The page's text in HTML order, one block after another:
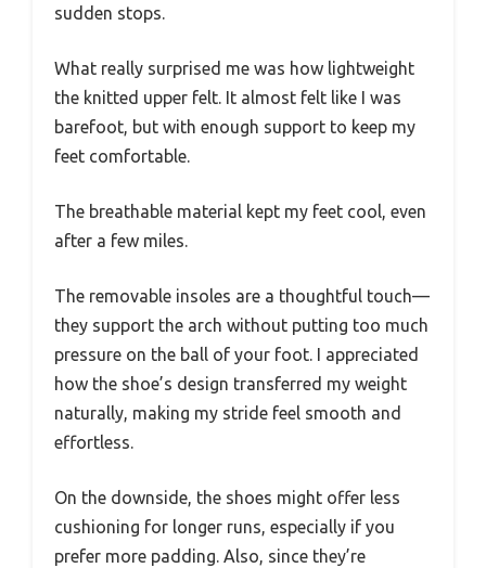
sudden stops.
What really surprised me was how lightweight
the knitted upper felt. It almost felt like I was
barefoot, but with enough support to keep my
feet comfortable.
The breathable material kept my feet cool, even
after a few miles.
The removable insoles are a thoughtful touch—
they support the arch without putting too much
pressure on the ball of your foot. I appreciated
how the shoe’s design transferred my weight
naturally, making my stride feel smooth and
effortless.
On the downside, the shoes might offer less
cushioning for longer runs, especially if you
prefer more padding. Also, since they’re